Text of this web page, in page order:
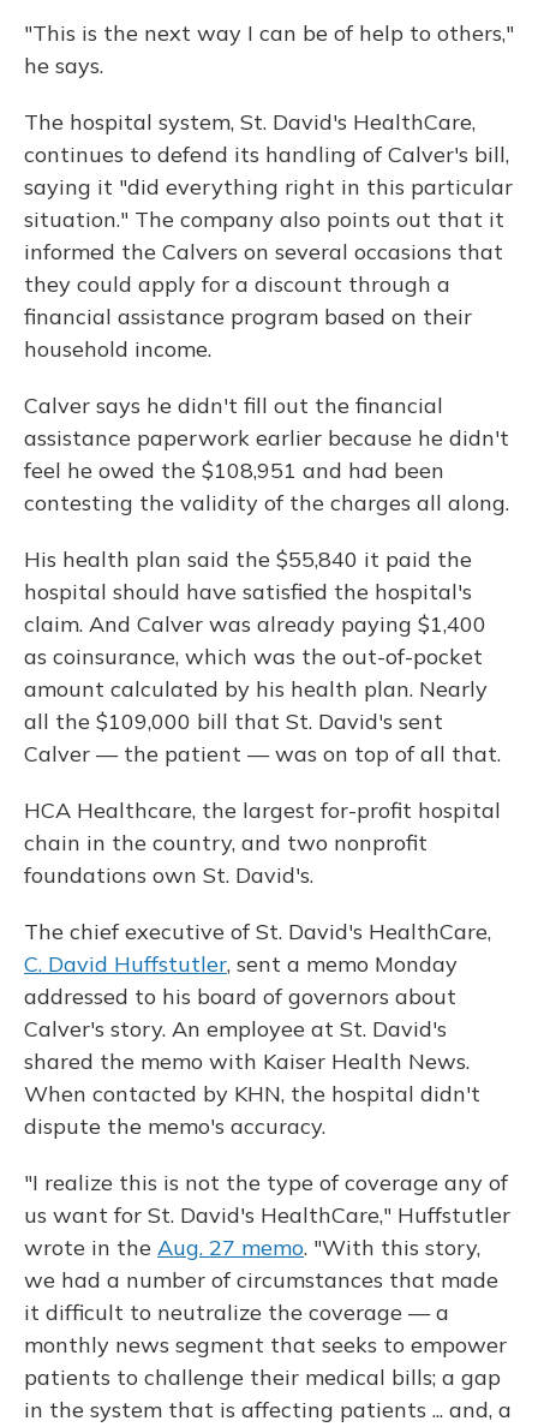
"This is the next way I can be of help to others,"
he says.
The hospital system, St. David's HealthCare,
continues to defend its handling of Calver's bill,
saying it "did everything right in this particular
situation." The company also points out that it
informed the Calvers on several occasions that
they could apply for a discount through a
financial assistance program based on their
household income.
Calver says he didn't fill out the financial
assistance paperwork earlier because he didn't
feel he owed the $108,951 and had been
contesting the validity of the charges all along.
His health plan said the $55,840 it paid the
hospital should have satisfied the hospital's
claim. And Calver was already paying $1,400
as coinsurance, which was the out-of-pocket
amount calculated by his health plan. Nearly
all the $109,000 bill that St. David's sent
Calver — the patient — was on top of all that.
HCA Healthcare, the largest for-profit hospital
chain in the country, and two nonprofit
foundations own St. David's.
The chief executive of St. David's HealthCare,
C. David Huffstutler, sent a memo Monday
addressed to his board of governors about
Calver's story. An employee at St. David's
shared the memo with Kaiser Health News.
When contacted by KHN, the hospital didn't
dispute the memo's accuracy.
"I realize this is not the type of coverage any of
us want for St. David's HealthCare," Huffstutler
wrote in the Aug. 27 memo. "With this story,
we had a number of circumstances that made
it difficult to neutralize the coverage — a
monthly news segment that seeks to empower
patients to challenge their medical bills; a gap
in the system that is affecting patients ... and, a